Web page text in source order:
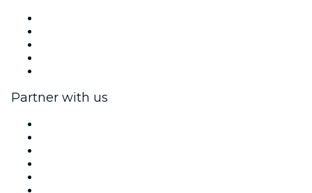
Partner with us